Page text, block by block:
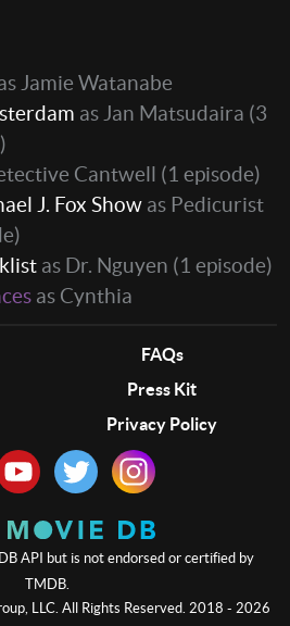
Jamie Watanabe
as Jan Matsudaira (3
Cantwell (1 episode)
J. Fox Show as Pedicurist
as Dr. Nguyen (1 episode)
as Cynthia
FAQs
Press Kit
Privacy Policy
API but is not endorsed or certified by
TMDB.
LLC. All Rights Reserved. 2018 - 2026